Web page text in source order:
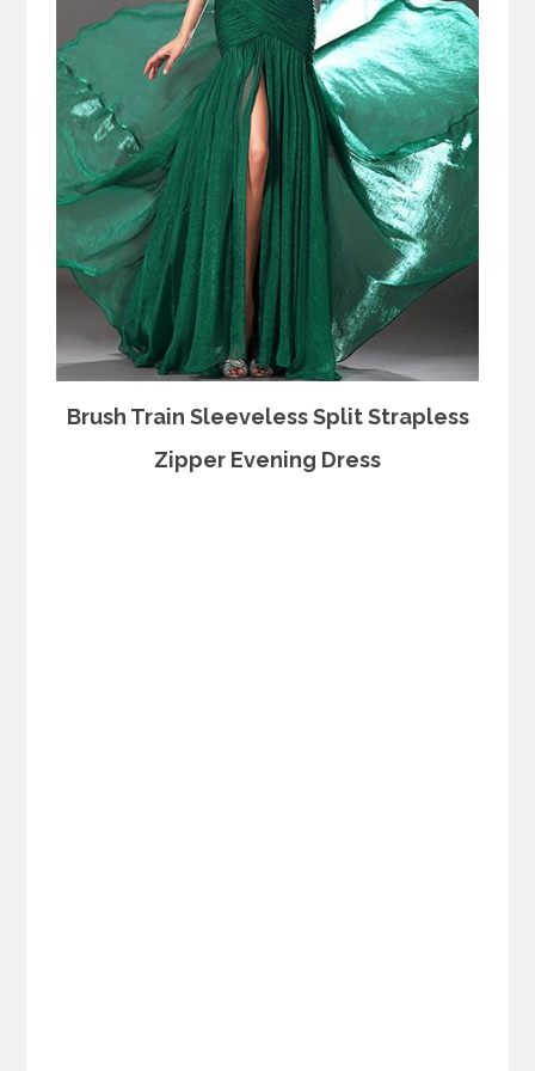
Brush Train Sleeveless Split Strapless
Zipper Evening Dress